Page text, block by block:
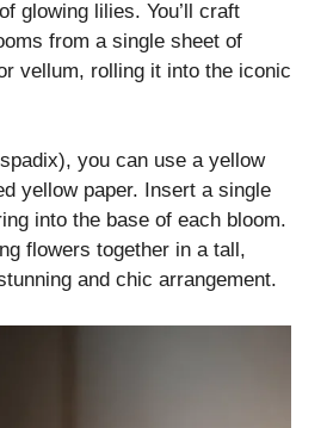
glowing lilies. You’ll craft
from a single sheet of
vellum, rolling it into the iconic
you can use a yellow
yellow paper. Insert a single
into the base of each bloom.
flowers together in a tall,
and chic arrangement.